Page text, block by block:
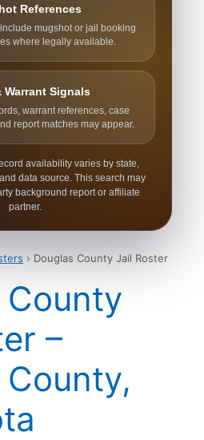
References
mugshot or jail booking
where legally available.
Warrant Signals
warrant references, case
report matches may appear.
availability varies by state,
data source. This search may
background report or affiliate
partner.
› Douglas County Jail Roster
County
–